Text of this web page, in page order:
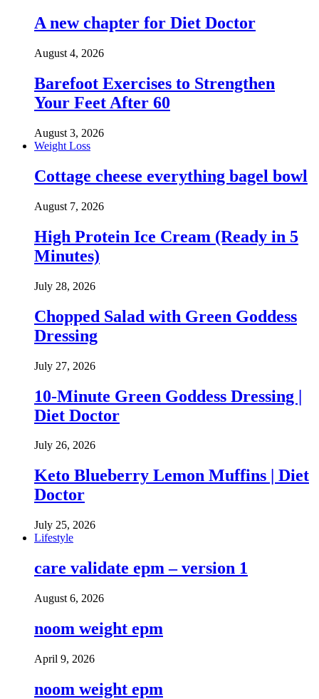
A new chapter for Diet Doctor
August 4, 2026
Barefoot Exercises to Strengthen
Your Feet After 60
August 3, 2026
Weight Loss
Cottage cheese everything bagel bowl
August 7, 2026
High Protein Ice Cream (Ready in 5
Minutes)
July 28, 2026
Chopped Salad with Green Goddess
Dressing
July 27, 2026
10-Minute Green Goddess Dressing |
Diet Doctor
July 26, 2026
Keto Blueberry Lemon Muffins | Diet
Doctor
July 25, 2026
Lifestyle
care validate epm – version 1
August 6, 2026
noom weight epm
April 9, 2026
noom weight epm